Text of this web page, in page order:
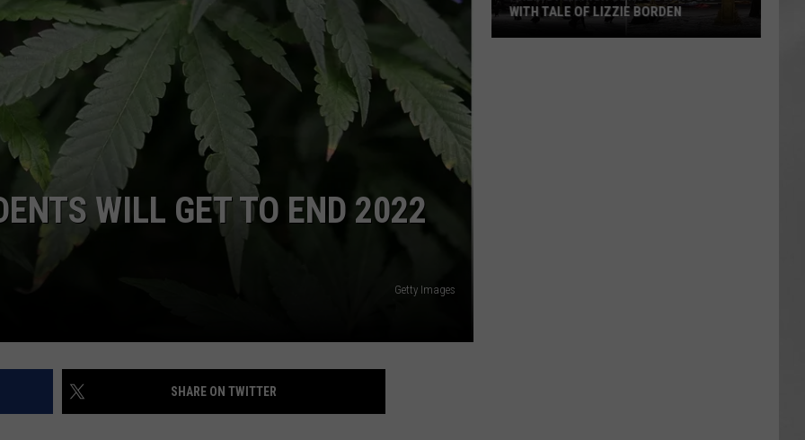
COMMUNITY CALENDAR
WILL GET TO END 2022
Getty Images
SHARE ON TWITTER
WITH TALE OF LIZZIE BORDEN